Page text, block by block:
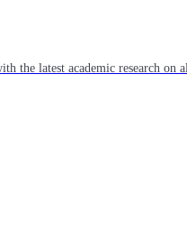
the latest academic research on